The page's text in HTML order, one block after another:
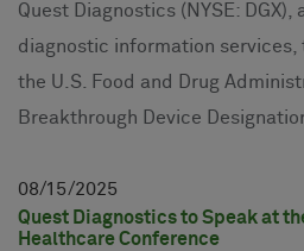
Quest Diagnostics (NYSE:
diagnostic information
the U.S. Food and Drug
Breakthrough Device
08 15 2025
Quest Diagnostics to Speak at
Healthcare Conference